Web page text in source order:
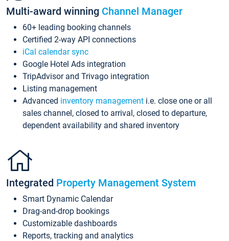
Multi-award winning Channel Manager
60+ leading booking channels
Certified 2-way API connections
iCal calendar sync
Google Hotel Ads integration
TripAdvisor and Trivago integration
Listing management
Advanced inventory management i.e. close one or all
sales channel, closed to arrival, closed to departure,
dependent availability and shared inventory
Integrated Property Management System
Smart Dynamic Calendar
Drag-and-drop bookings
Customizable dashboards
Reports, tracking and analytics